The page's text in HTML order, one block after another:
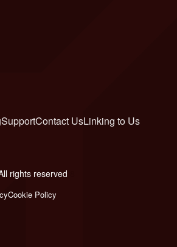
SupportContact UsLinking to Us
rights reserved
Cookie Policy